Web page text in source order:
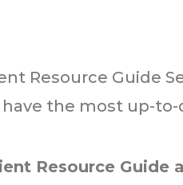
Resource Guide
the most up-
Resource Guide